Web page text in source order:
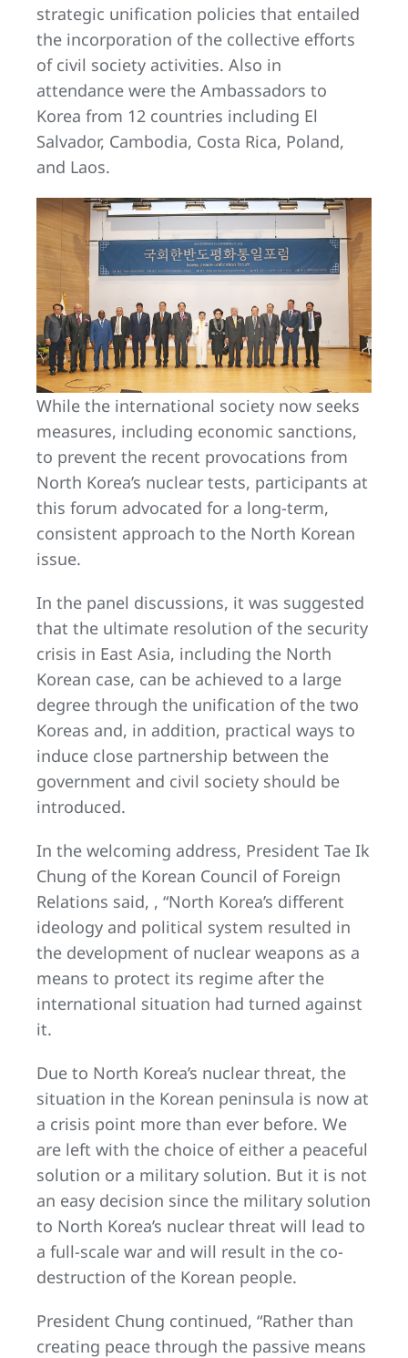
strategic unification policies that entailed
the incorporation of the collective efforts
of civil society activities. Also in
attendance were the Ambassadors to
Korea from 12 countries including El
Salvador, Cambodia, Costa Rica, Poland,
and Laos.
While the international society now seeks
measures, including economic sanctions,
to prevent the recent provocations from
North Korea’s nuclear tests, participants at
this forum advocated for a long-term,
consistent approach to the North Korean
issue.
In the panel discussions, it was suggested
that the ultimate resolution of the security
crisis in East Asia, including the North
Korean case, can be achieved to a large
degree through the unification of the two
Koreas and, in addition, practical ways to
induce close partnership between the
government and civil society should be
introduced.
In the welcoming address, President Tae Ik
Chung of the Korean Council of Foreign
Relations said, , “North Korea’s different
ideology and political system resulted in
the development of nuclear weapons as a
means to protect its regime after the
international situation had turned against
it.
Due to North Korea’s nuclear threat, the
situation in the Korean peninsula is now at
a crisis point more than ever before. We
are left with the choice of either a peaceful
solution or a military solution. But it is not
an easy decision since the military solution
to North Korea’s nuclear threat will lead to
a full-scale war and will result in the co-
destruction of the Korean people.
President Chung continued, “Rather than
creating peace through the passive means